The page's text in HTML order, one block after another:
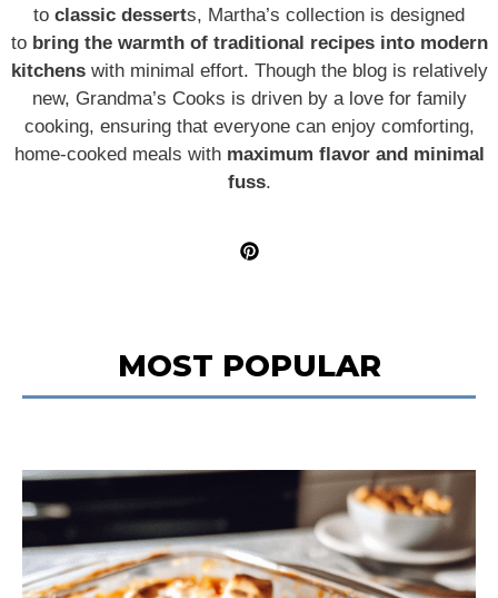
to classic desserts, Martha’s collection is designed
to bring the warmth of traditional recipes into modern
kitchenswith minimal effort. Though the blog is relatively
new, Grandma’s Cooks is driven by a love for family
cooking, ensuring that everyone can enjoy comforting,
home-cooked meals with maximum flavor and minimal
fuss.
MOST POPULAR